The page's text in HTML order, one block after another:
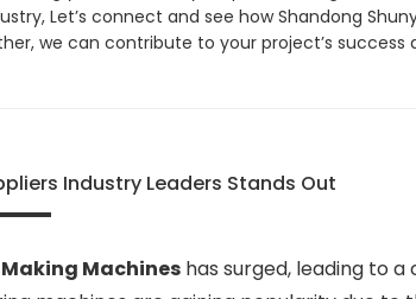
Let’s connect and see how Shandong
we can contribute to your project’s success
Industry Leaders Stands Out
Machines has surged, leading to